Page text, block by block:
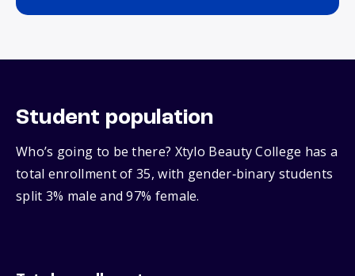
Student population
Who’s going to be there? Xtylo Beauty College has a
total enrollment of 35, with gender‑binary students
split 3% male and 97% female.